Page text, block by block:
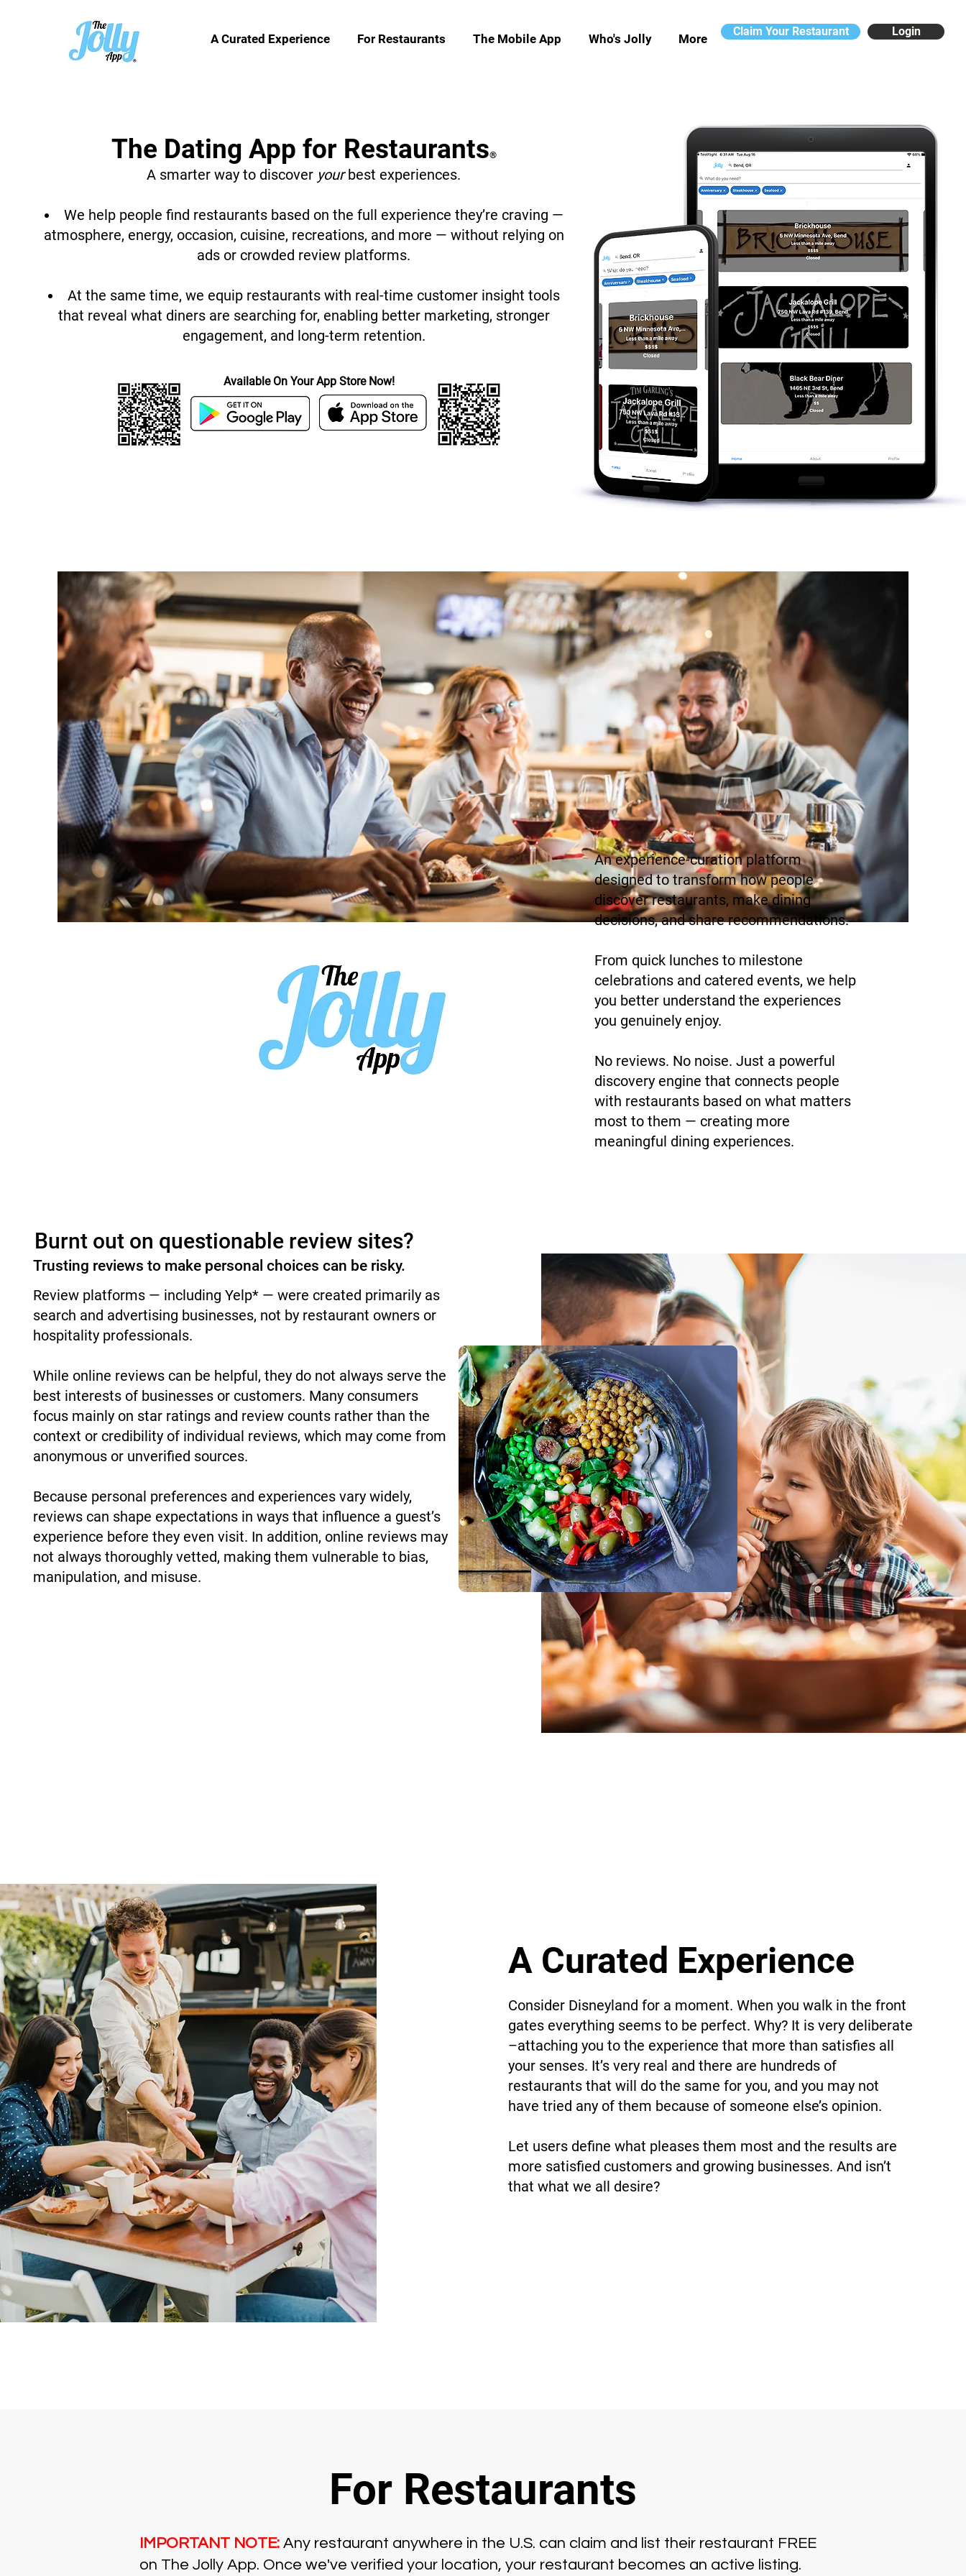
A Curated Experience For Restaurants The Mobile App Who's Jolly More
Claim Your Restaurant Login
Available On Your App Store Now!
The Dating App for Restaurants®
A smarter way to discover yourbest experiences.
We help people find restaurants based on the full experience they’re craving —
atmosphere, energy, occasion, cuisine, recreations, and more — without relying on
ads or crowded review platforms.
At the same time, we equip restaurants with real-time customer insight tools
that reveal what diners are searching for, enabling better marketing, stronger
engagement, and long-term retention.
Welcome to
An experience-curation platform
designed to transform how people
discover restaurants, make dining
decisions, and share recommendations.
From quick lunches to milestone
celebrations and catered events, we help
you better understand the experiences
you genuinely enjoy.
No reviews. No noise. Just a powerful
discovery engine that connects people
with restaurants based on what matters
most to them — creating more
meaningful dining experiences.
Burnt out on questionable review sites?
Trusting reviews to make personal choices can be risky.
Review platforms — including Yelp* — were created primarily as
search and advertising businesses, not by restaurant owners or
hospitality professionals.
While online reviews can be helpful, they do not always serve the
best interests of businesses or customers. Many consumers
focus mainly on star ratings and review counts rather than the
context or credibility of individual reviews, which may come from
anonymous or unverified sources.
Because personal preferences and experiences vary widely,
reviews can shape expectations in ways that influence a guest’s
experience before they even visit. In addition, online reviews may
not always thoroughly vetted, making them vulnerable to bias,
manipulation, and misuse.
A Curated Experience
Consider Disneyland for a moment. When you walk in the front
gates everything seems to be perfect. Why? It is very deliberate
–attaching you to the experience that more than satisfies all
your senses. It’s very real and there are hundreds of
restaurants that will do the same for you, and you may not
have tried any of them because of someone else’s opinion.
Let users define what pleases them most and the results are
more satisfied customers and growing businesses. And isn’t
that what we all desire?
For Restaurants
IMPORTANT NOTE: Any restaurant anywhere in the U.S. can claim and list their restaurant FREE
on The Jolly App. Once we've verified your location, your restaurant becomes an active listing.